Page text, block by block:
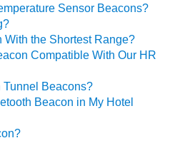
Sensor Beacons?
With the Shortest Range?
Compatible With Our HR
Tunnel Beacons?
Beacon in My Hotel